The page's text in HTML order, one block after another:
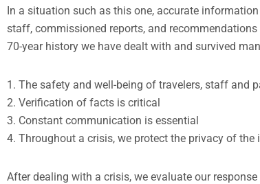
In a situation such as this one, accurate
staff, commissioned reports, and
70-year history we have dealt with and survived
1. The safety and well-being of travelers, staff and
2. Verification of facts is critical
3. Constant communication is essential
4. Throughout a crisis, we protect the privacy of
After dealing with a crisis, we evaluate our